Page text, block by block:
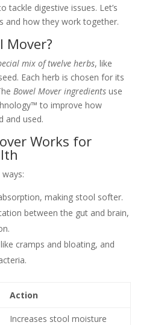
tackle digestive issues. Let’s
and how they work together.
Mover?
mix of twelve herbs, like
Each herb is chosen for its
Bowel Mover ingredientsuse
to improve how
and used.
Works for
making stool softer.
between the gut and brain,
cramps and bloating, and
Action
Increases stool moisture